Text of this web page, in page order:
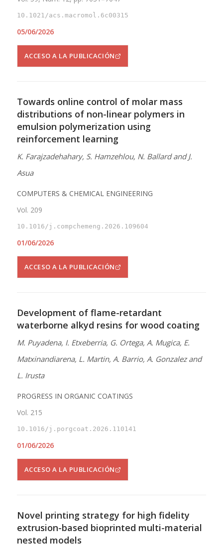
10.1021/acs.macromol.6c00315
05/06/2026
ACCESO A LA PUBLICACIÓN
Towards online control of molar mass
distributions of non-linear polymers in
emulsion polymerization using
reinforcement learning
K. Farajzadehahary, S. Hamzehlou, N. Ballard and J.
Asua
COMPUTERS & CHEMICAL ENGINEERING
Vol. 209
10.1016/j.compchemeng.2026.109604
01/06/2026
ACCESO A LA PUBLICACIÓN
Development of flame-retardant
waterborne alkyd resins for wood coating
M. Puyadena, I. Etxeberria, G. Ortega, A. Mugica, E.
Matxinandiarena, L. Martin, A. Barrio, A. Gonzalez and
L. Irusta
PROGRESS IN ORGANIC COATINGS
Vol. 215
10.1016/j.porgcoat.2026.110141
01/06/2026
ACCESO A LA PUBLICACIÓN
Novel printing strategy for high fidelity
extrusion-based bioprinted multi-material
nested models